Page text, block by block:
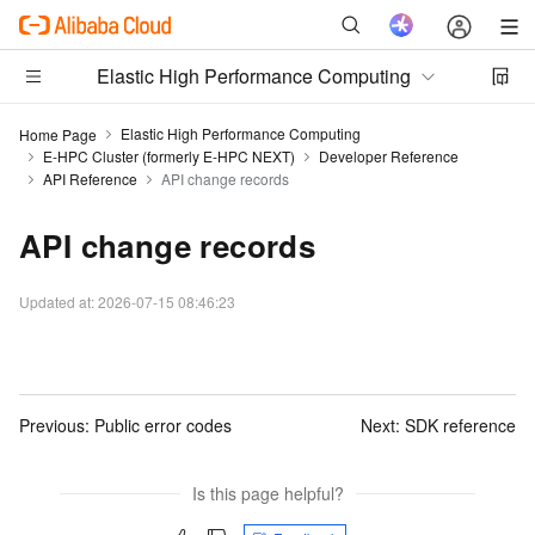
Elastic High Performance Computing
Home Page
Elastic High Performance Computing
E-HPC Cluster (formerly E-HPC NEXT)
Developer Reference
API Reference
API change records
API change records
Updated at:2026-07-15 08:46:23
Previous: Public error codes Next: SDK reference
Is this page helpful?